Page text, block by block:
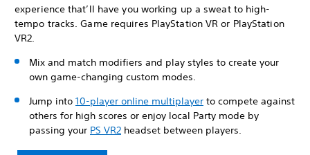
experience that’ll have you working up a sweat to high-
tempo tracks. Game requires PlayStation VR or PlayStation
VR2.
Mix and match modifiers and play styles to create your
own game-changing custom modes.
Jump into 10-player online multiplayer to compete against
others for high scores or enjoy local Party mode by
passing your PS VR2 headset between players.